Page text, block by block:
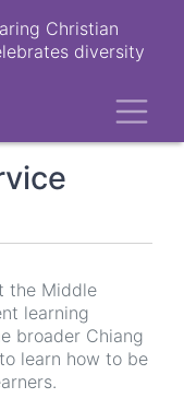
Christian
diversity
the Middle
learning
broader Chiang
learn how to be